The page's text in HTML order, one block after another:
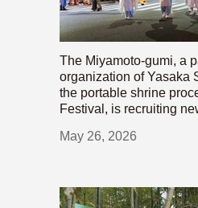
The Miyamoto-gumi, a
organization of Yasaka
the portable shrine
Festival, is recruiting
May 26, 2026